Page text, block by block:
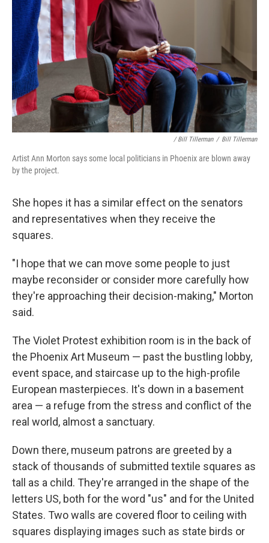
/ Bill Tillerman / Bill Tillerman
Artist Ann Morton says some local politicians in Phoenix are blown away
by the project.
She hopes it has a similar effect on the senators
and representatives when they receive the
squares.
"I hope that we can move some people to just
maybe reconsider or consider more carefully how
they're approaching their decision-making," Morton
said.
The Violet Protest exhibition room is in the back of
the Phoenix Art Museum — past the bustling lobby,
event space, and staircase up to the high-profile
European masterpieces. It's down in a basement
area — a refuge from the stress and conflict of the
real world, almost a sanctuary.
Down there, museum patrons are greeted by a
stack of thousands of submitted textile squares as
tall as a child. They're arranged in the shape of the
letters US, both for the word "us" and for the United
States. Two walls are covered floor to ceiling with
squares displaying images such as state birds or